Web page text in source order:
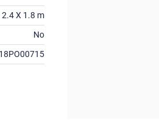
2.4 X 1.8 m
No